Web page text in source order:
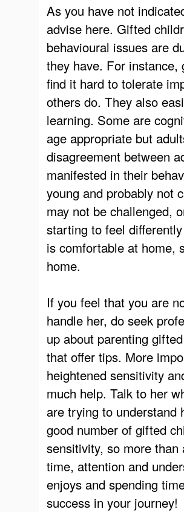
As you have not
advise here. Gifted
behavioural issues are
they have. For
find it hard to tolerate
others do. They also
learning. Some are
age appropriate but
disagreement between
manifested in their
young and probably not
may not be challenged,
starting to feel
is comfortable at home,
home.
If you feel that you are
handle her, do seek
up about parenting
that offer tips. More
heightened sensitivity
much help. Talk to her
are trying to understand
good number of gifted
sensitivity, so more
time, attention and
enjoys and spending
success in your journey!